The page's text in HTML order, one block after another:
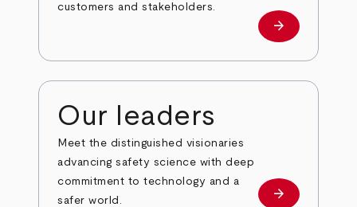
customers and stakeholders.
Investors
arrow_forward
Our leaders
Meet the distinguished visionaries
advancing safety science with deep
commitment to technology and a
safer world.
Our leaders
arrow_forward